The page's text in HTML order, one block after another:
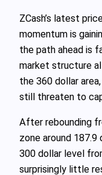
ZCash’s latest
momentum is
the path ahead is
market structure
the 360 dollar
still threaten to
After rebounding
zone around
300 dollar level
surprisingly little